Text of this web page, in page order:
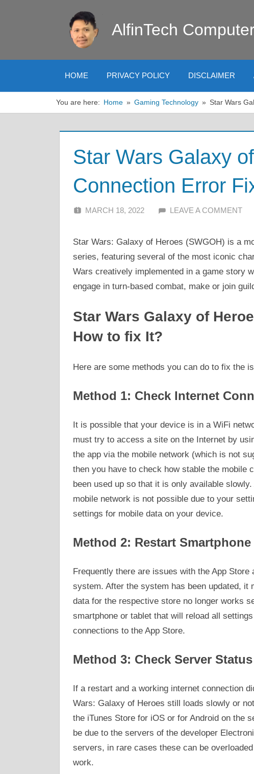
AlfinTech Computer
HOME PRIVACY POLICY DISCLAIMER
You are here: Home Gaming Technology Star Wars
Star Wars Galaxy
Connection Error
MARCH 18, 2022 ALFIN DANI
LEAVE A COMMENT
Star Wars: Galaxy of Heroes (SWGOH) is a
series, featuring several of the most iconic
Wars creatively implemented in a game story
engage in turn-based combat, make or join
Star Wars Galaxy of
How to fix It?
Here are some methods you can do to fix the
Method 1: Check Internet
It is possible that your device is in a WiFi
must try to access a site on the Internet by
the app via the mobile network (which is not
then you have to check how stable the mobile
been used up so that it is only available
mobile network is not possible due to your
settings for mobile data on your device.
Method 2: Restart
Frequently there are issues with the App
system. After the system has been updated, it
data for the respective store no longer works
smartphone or tablet that will reload all
connections to the App Store.
Method 3: Check Server Status
If a restart and a working internet connection
Wars: Galaxy of Heroes still loads slowly or
the iTunes Store for iOS or for Android on the
be due to the servers of the developer
servers, in rare cases these can be
work.